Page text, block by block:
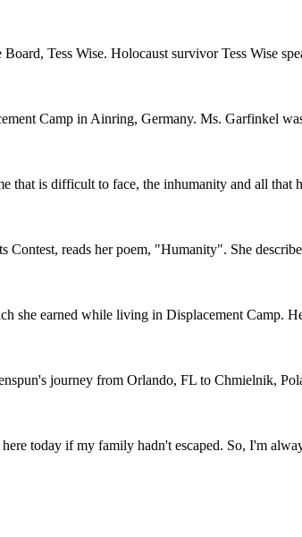
Tess Wise. Holocaust survivor Tess Wise
Camp in Ainring, Germany. Ms. Garfinkel
is difficult to face, the inhumanity and all that
reads her poem, "Humanity". She
earned while living in Displacement Camp.
journey from Orlando, FL to Chmielnik,
today if my family hadn't escaped. So, I'm